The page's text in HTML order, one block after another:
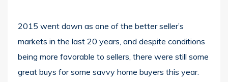
2015 went down as one of the better seller’s
markets in the last 20 years, and despite conditions
being more favorable to sellers, there were still some
great buys for some savvy home buyers this year.